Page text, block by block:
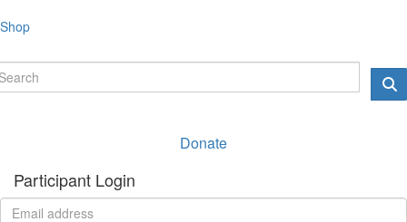
Shop
Donate
Participant Login